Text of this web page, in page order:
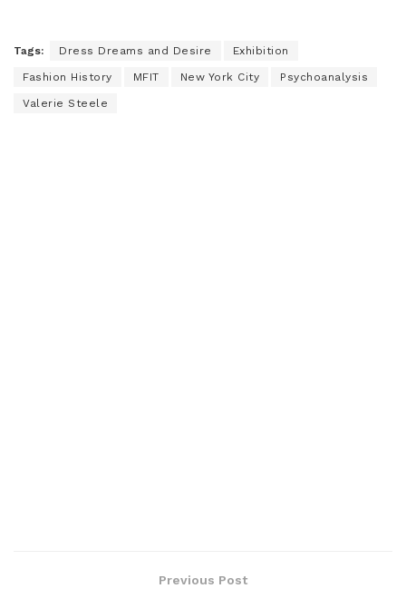
Tags: Dress Dreams and Desire Exhibition
Fashion History MFIT New York City Psychoanalysis
Valerie Steele
Previous Post